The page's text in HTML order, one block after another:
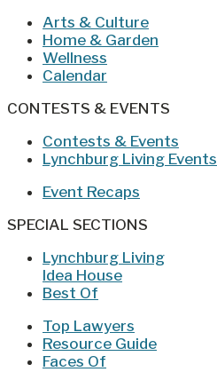
Arts & Culture
Home & Garden
Wellness
Calendar
CONTESTS & EVENTS
Contests & Events
Lynchburg Living Events
Event Recaps
SPECIAL SECTIONS
Lynchburg Living
Idea House
Best Of
Top Lawyers
Resource Guide
Faces Of